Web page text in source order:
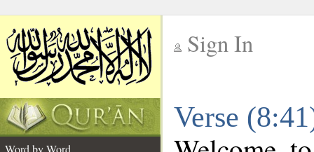
Sign In
Verse
Word by Word